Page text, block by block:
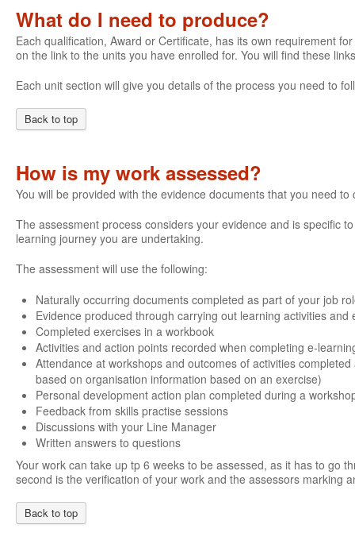
What do I need to produce?
Each qualification, Award or Certificate, has its own requirement
on the link to the units you have enrolled for. You will find these
Each unit section will give you details of the process you need to
Back to top
How is my work assessed?
You will be provided with the evidence documents that you need to
The assessment process considers your evidence and is specific
learning journey you are undertaking.
The assessment will use the following:
Naturally occurring documents completed as part of your job
Evidence produced through carrying out learning activities
Completed exercises in a workbook
Activities and action points recorded when completing e-
Attendance at workshops and outcomes of activities
based on organisation information based on an exercise)
Personal development action plan completed during a
Feedback from skills practise sessions
Discussions with your Line Manager
Written answers to questions
Your work can take up tp 6 weeks to be assessed, as it has to go
second is the verification of your work and the assessors marking
Back to top